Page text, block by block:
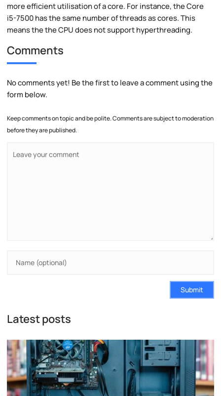
more efficient utilisation of a core. For instance, the Core
i5-7500 has the same number of threads as cores. This
means the the CPU does not support hyperthreading.
Comments
No comments yet! Be the first to leave a comment using the
form below.
Keep comments on topic and be polite. Comments are subject to moderation
before they are published.
Submit
Latest posts